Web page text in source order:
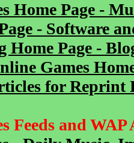
Home Page -
- Software
Home Page -
Games
for Reprint
Feeds and WAP